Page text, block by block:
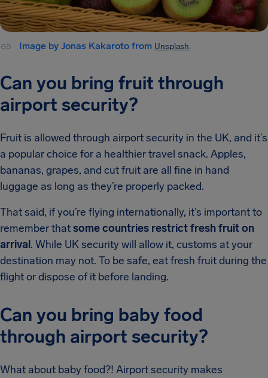
Image by Jonas Kakaroto from Unsplash.
Can you bring fruit through
airport security?
Fruit is allowed through airport security in the UK, and it’s
a popular choice for a healthier travel snack. Apples,
bananas, grapes, and cut fruit are all fine in hand
luggage as long as they’re properly packed.
That said, if you’re flying internationally, it’s important to
remember thatsome countries restrict fresh fruit on
arrival. While UK security will allow it, customs at your
destination may not. To be safe, eat fresh fruit during the
flight or dispose of it before landing.
Can you bring baby food
through airport security?
What about baby food?! Airport security makes